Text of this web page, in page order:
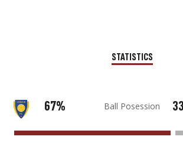
STATISTICS
67% Ball Posession